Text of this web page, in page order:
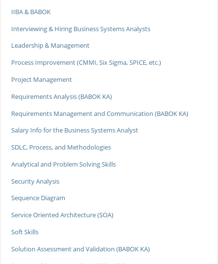
IIBA & BABOK
Interviewing & Hiring Business Systems Analysts
Leadership & Management
Process Improvement (CMMI, Six Sigma, SPICE, etc.)
Project Management
Requirements Analysis (BABOK KA)
Requirements Management and Communication (BABOK KA)
Salary Info for the Business Systems Analyst
SDLC, Process, and Methodologies
Analytical and Problem Solving Skills
Security Analysis
Sequence Diagram
Service Oriented Architecture (SOA)
Soft Skills
Solution Assessment and Validation (BABOK KA)